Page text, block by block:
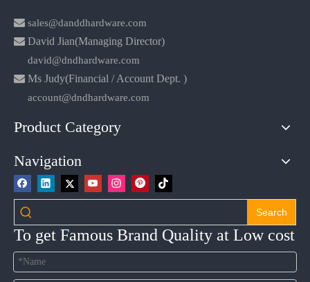
 sales@danddhardware.com
 David Jian(Managing Director)
david@dndhardware.com
 Ms Judy(Financial / Account Dept. )
account@dndhardware.com
Product Category
Navigation
Search
To get Famous Brand Quality at Low cost